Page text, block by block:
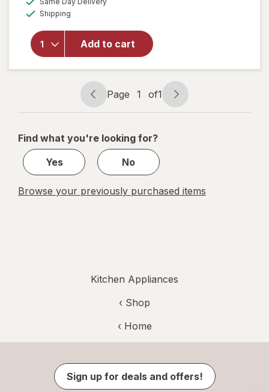
Shipping
Add to cart
Walgreens
5 Speed
Steel
Page
navigation
Page 1 of1
Page
1
1
Find what you're looking for?
Yes
No
Browse your previously purchased items
Kitchen Appliances
‹ Shop
‹ Home
Sign up for deals and offers!